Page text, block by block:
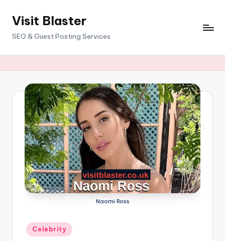
SkipVisit Blaster
SEO & Guest Posting Services
Naomi Ross
Posted
in
Celebrity